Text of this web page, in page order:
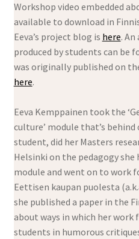
Workshop video embedded
available to download in
Eeva’s project blog is here.
produced by students can be
was originally published on
here.
Eeva Kemppainen took the
culture’ module that’s behind
student, did her Masters
Helsinki on the pedagogy she
module and went on to work
Eettisen kaupan puolesta
she published a paper in the
about ways in which her work
students in humorous